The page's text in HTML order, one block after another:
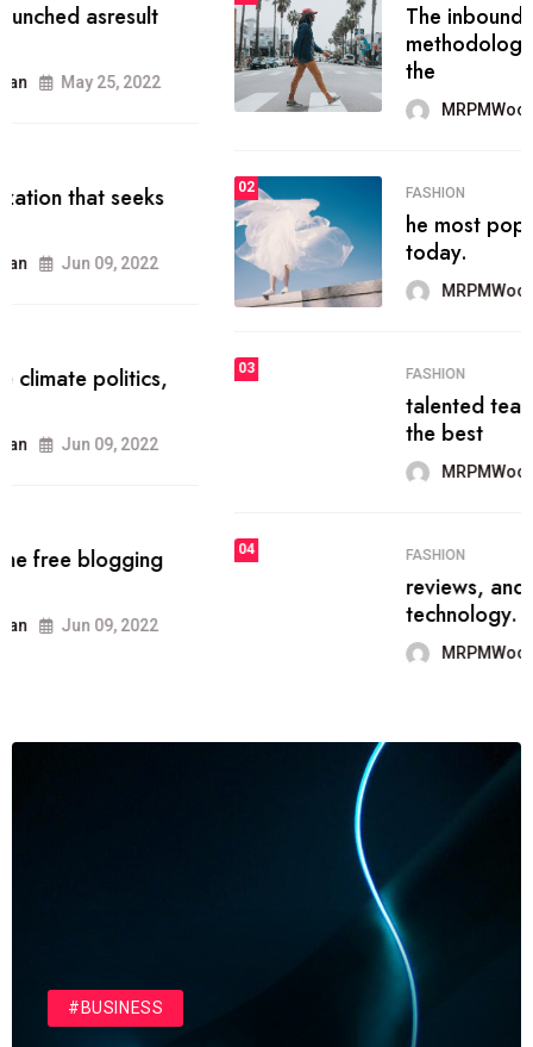
The inbound marketing
methodology method of drawing
MRPMWoodman May 28, 2022
02 FASHION
he most popular blogs on the web
today.
MRPMWoodman Jun 09, 2022
03 FASHION
talented team helps prod some of
Jun 09, 2022
FASHION
reviews, and features on about
Jun 09, 2022
#BUSINESS